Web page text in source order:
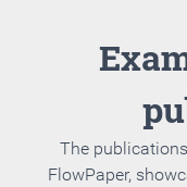
The
FlowPaper,